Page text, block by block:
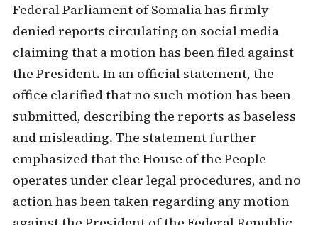
Federal Parliament of Somalia has firmly
denied reports circulating on social media
claiming that a motion has been filed against
the President. In an official statement, the
office clarified that no such motion has been
submitted, describing the reports as baseless
and misleading. The statement further
emphasized that the House of the People
operates under clear legal procedures, and no
action has been taken regarding any motion